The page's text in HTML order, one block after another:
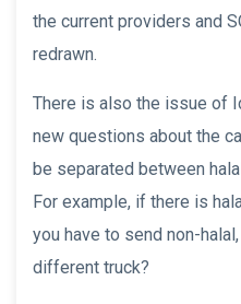
the current providers and
redrawn.
There is also the issue of
new questions about the
be separated between
For example, if there is
you have to send non-
different truck?